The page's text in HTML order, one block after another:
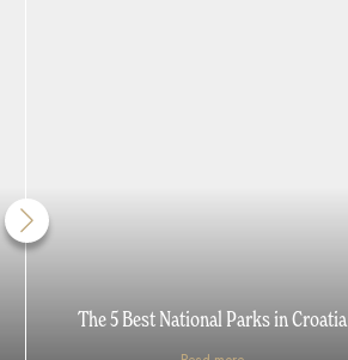
The 5 Best National Parks in Croatia